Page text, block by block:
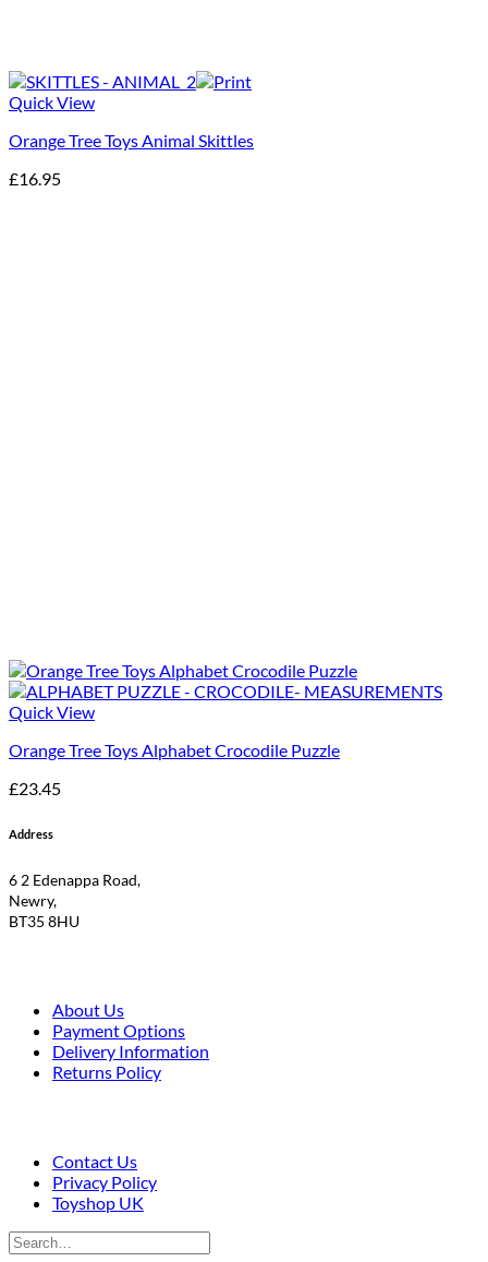
Quick View
Orange Tree Toys Animal Skittles
£16.95
Quick View
Orange Tree Toys Alphabet Crocodile Puzzle
£23.45
Address
6 2 Edenappa Road,
Newry,
BT35 8HU
About Us
Payment Options
Delivery Information
Returns Policy
Contact Us
Privacy Policy
Toyshop UK
Search